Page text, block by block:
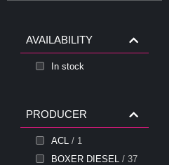
AVAILABILITY
In stock
PRODUCER
ACL / 1
BOXER DIESEL / 37